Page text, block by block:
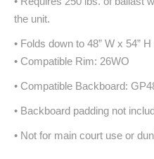
the unit.
• Folds down to 48” W x 54”
• Compatible Rim: 26WO
• Compatible Backboard:
• Backboard padding not
• Not for main court use or